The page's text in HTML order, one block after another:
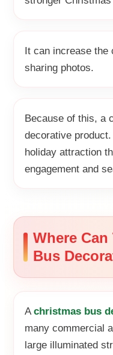
It can increase the
sharing photos.
Because of this, a
decorative
holiday attraction
engagement and
Where
Bus
A christmas bus
many commercial
large illuminated